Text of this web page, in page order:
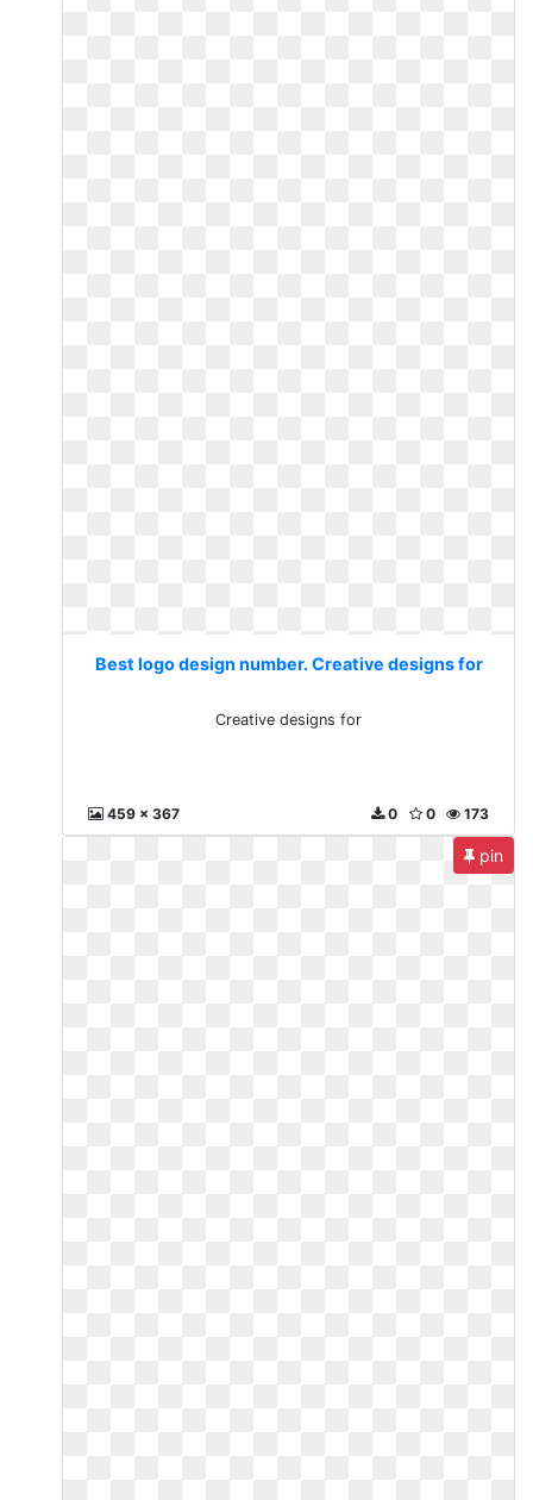
Best logo design number. Creative designs for
Creative designs for
459 x 367 173
0
0
pin